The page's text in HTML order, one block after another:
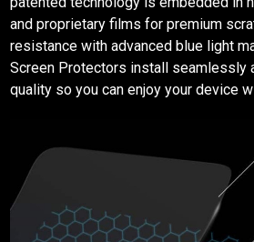
and proprietary films for premium
resistance with advanced blue light
Screen Protectors install seamlessly
quality so you can enjoy your device